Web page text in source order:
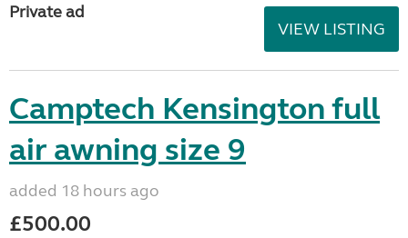
Private ad
VIEW LISTING
Camptech Kensington full
air awning size 9
added 18 hours ago
£500.00